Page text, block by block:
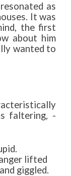
as
It was
the first
about him
wanted to
faltering, -
lifted
giggled.